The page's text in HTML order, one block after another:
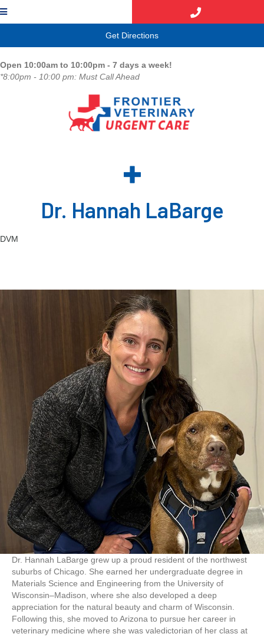
Get Directions(opens in a new window)
Open 10:00am to 10:00pm - 7 days a week!
*8:00pm - 10:00 pm: Must Call Ahead
Dr. Hannah LaBarge
DVM
Dr. Hannah LaBarge grew up a proud resident of the northwest
suburbs of Chicago. She earned her undergraduate degree in
Materials Science and Engineering from the University of
Wisconsin–Madison, where she also developed a deep
appreciation for the natural beauty and charm of Wisconsin.
Following this, she moved to Arizona to pursue her career in
veterinary medicine where she was valedictorian of her class at